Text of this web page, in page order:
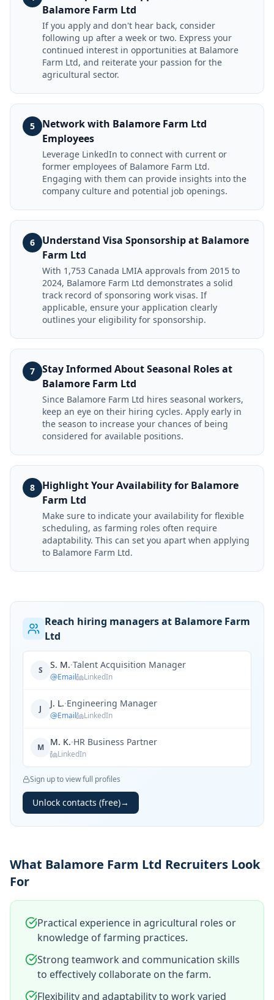
Balamore Farm Ltd
If you apply and don't hear back, consider
following up after a week or two. Express your
continued interest in opportunities at Balamore
Farm Ltd, and reiterate your passion for the
agricultural sector.
5
Network with Balamore Farm Ltd
Employees
Leverage LinkedIn to connect with current or
former employees of Balamore Farm Ltd.
Engaging with them can provide insights into the
company culture and potential job openings.
6
Understand Visa Sponsorship at Balamore
Farm Ltd
With 1,753 Canada LMIA approvals from 2015 to
2024, Balamore Farm Ltd demonstrates a solid
track record of sponsoring work visas. If
applicable, ensure your application clearly
outlines your eligibility for sponsorship.
7
Stay Informed About Seasonal Roles at
Balamore Farm Ltd
Since Balamore Farm Ltd hires seasonal workers,
keep an eye on their hiring cycles. Apply early in
the season to increase your chances of being
considered for available positions.
8
Highlight Your Availability for Balamore
Farm Ltd
Make sure to indicate your availability for flexible
scheduling, as farming roles often require
adaptability. This can set you apart when applying
to Balamore Farm Ltd.
Reach hiring managers at Balamore Farm
Ltd
S S. M.·Talent Acquisition Manager
Email LinkedIn
J J. L.·Engineering Manager
Email LinkedIn
M M. K.·HR Business Partner
LinkedIn
Sign up to view full profiles
Unlock contacts (free)→
What Balamore Farm Ltd Recruiters Look
For
Practical experience in agricultural roles or
knowledge of farming practices.
Strong teamwork and communication skills
to effectively collaborate on the farm.
Flexibility and adaptability to work varied